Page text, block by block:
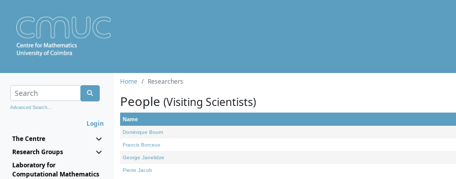
Advanced Search...
Login
The Centre
Research Groups
Laboratory for
Computational Mathematics
Home Researchers
People (Visiting Scientists)
Name
Dominique Bourn
Francis Borceux
George Janelidze
Pierre Jacob